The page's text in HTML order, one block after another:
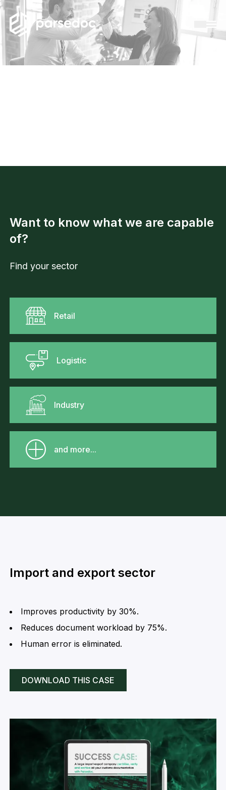
Want to know what we are capable
of?
Find your sector
Retail
Logistic
Industry
and more...
Import and export sector
Improves productivity by 30%.
Reduces document workload by 75%.
Human error is eliminated.
DOWNLOAD THIS CASE